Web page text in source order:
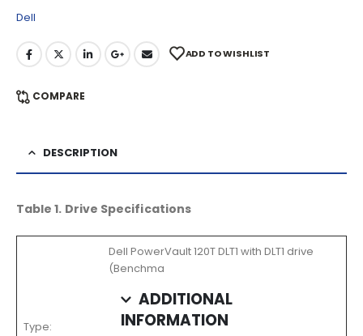
Dell
ADD TO WISHLIST
COMPARE
DESCRIPTION
Table 1. Drive Specifications
Type:
Dell PowerVault 120T DLT1 with DLT1 drive
(Benchma
ADDITIONAL
INFORMATION